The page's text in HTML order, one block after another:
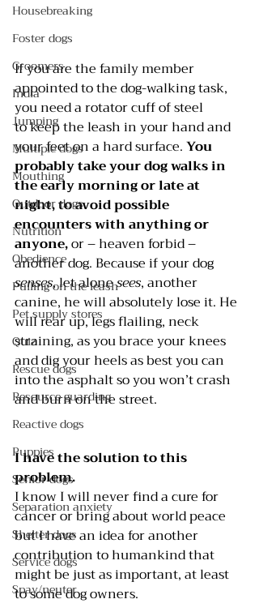
Housebreaking
Foster dogs
Groomers
India
Jumping
Multiple dogs
Mouthing
Outdoor dogs
Nutrition
Obedience
Pulling on the leash
Pet supply stores
Quiz
Rescue dogs
Resource guarding
Reactive dogs
Puppies
Senior dogs
Separation anxiety
Shelter dogs
Service dogs
Spay/neuter
If you are the family member
appointed to the dog-walking task,
you need a rotator cuff of steel
to keep the leash in your hand and
your feet on a hard surface. You
probably take your dog walks in
the early morning or late at
night, to avoid possible
encounters with anything or
anyone, or – heaven forbid –
another dog. Because if your dog
senses, let alone sees, another
canine, he will absolutely lose it. He
will rear up, legs flailing, neck
straining, as you brace your knees
and dig your heels as best you can
into the asphalt so you won’t crash
and burn on the street.
I have the solution to this
problem.
I know I will never find a cure for
cancer or bring about world peace
but I have an idea for another
contribution to humankind that
might be just as important, at least
to some dog owners.